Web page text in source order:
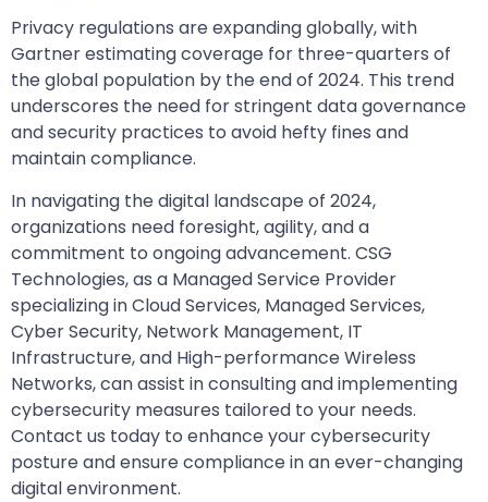
Privacy regulations are expanding globally, with
Gartner estimating coverage for three-quarters of
the global population by the end of 2024. This trend
underscores the need for stringent data governance
and security practices to avoid hefty fines and
maintain compliance.
In navigating the digital landscape of 2024,
organizations need foresight, agility, and a
commitment to ongoing advancement. CSG
Technologies, as a Managed Service Provider
specializing in Cloud Services, Managed Services,
Cyber Security, Network Management, IT
Infrastructure, and High-performance Wireless
Networks, can assist in consulting and implementing
cybersecurity measures tailored to your needs.
Contact us today to enhance your cybersecurity
posture and ensure compliance in an ever-changing
digital environment.